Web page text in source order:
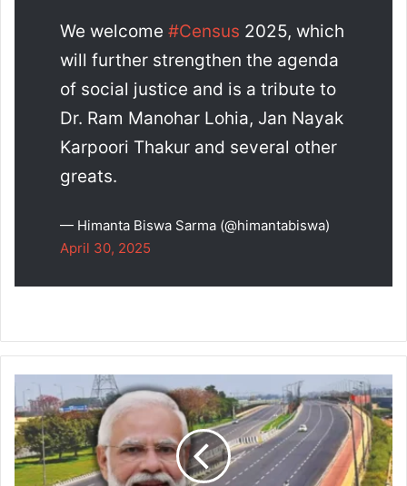
We welcome #Census 2025, which
will further strengthen the agenda
of social justice and is a tribute to
Dr. Ram Manohar Lohia, Jan Nayak
Karpoori Thakur and several other
greats.
— Himanta Biswa Sarma (@himantabiswa)
April 30, 2025
Union
Cabinet
Approves
₹22,864
Crore
High-